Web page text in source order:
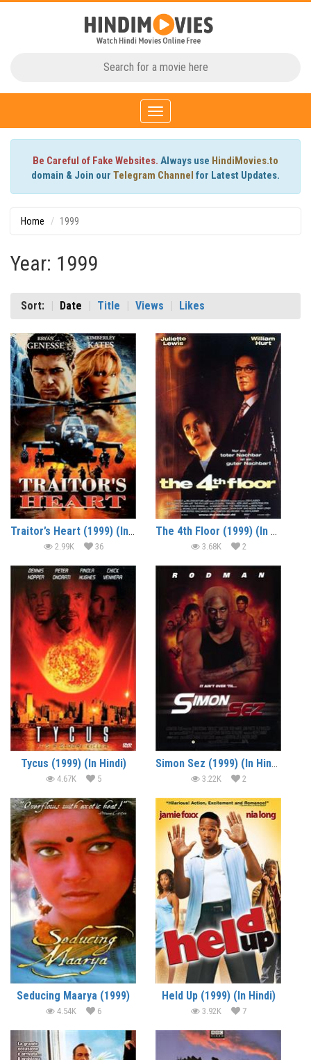
Toggle
navigation
Be Careful of Fake Websites. Always use HindiMovies.to
domain & Join our Telegram Channel for Latest Updates.
Home 1999
Year: 1999
Sort: Date Title Views Likes
Traitor’s Heart (1999) (In Hindi)
2.99K 36
The 4th Floor (1999) (In Hindi)
3.68K 2
Tycus (1999) (In Hindi)
4.67K 5
Simon Sez (1999) (In Hindi)
3.22K 2
Seducing Maarya (1999)
4.54K 6
Held Up (1999) (In Hindi)
3.92K 7